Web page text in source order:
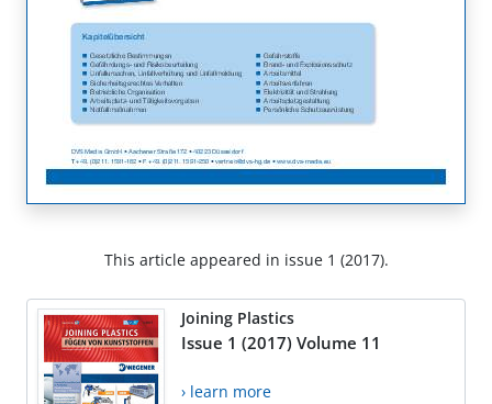
This article appeared in issue 1 (2017).
Joining Plastics
Issue 1 (2017) Volume 11
› learn more